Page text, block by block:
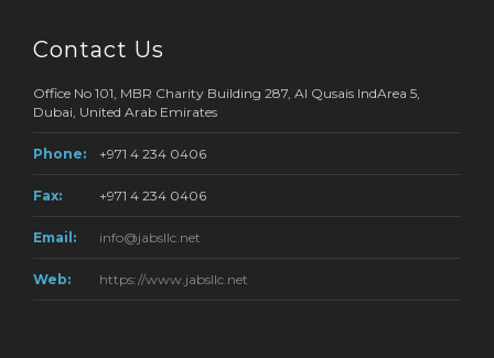
Contact Us
Office No 101, MBR Charity Building 287, Al Qusais IndArea 5,
Dubai, United Arab Emirates
Phone: +971 4 234 0406
Fax: +971 4 234 0406
Email: info@jabsllc.net
Web: https://www.jabsllc.net